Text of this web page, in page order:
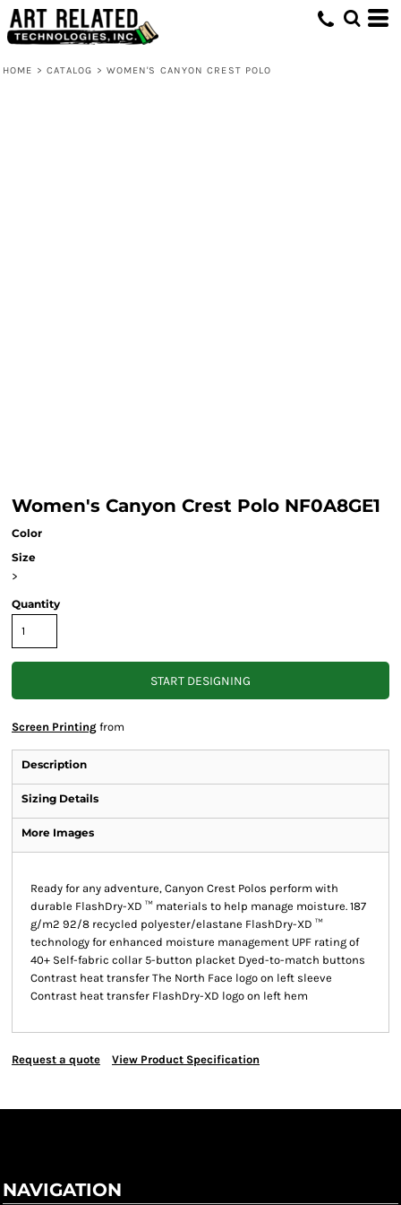
HOME > CATALOG > WOMEN'S CANYON CREST POLO
Women's Canyon Crest Polo NF0A8GE1
Color
Size
>
Quantity
START DESIGNING
Screen Printing from
Description
Sizing Details
More Images
Ready for any adventure, Canyon Crest Polos perform with
durable FlashDry-XD ™ materials to help manage moisture. 187
g/m2 92/8 recycled polyester/elastane FlashDry-XD ™
technology for enhanced moisture management UPF rating of
40+ Self-fabric collar 5-button placket Dyed-to-match buttons
Contrast heat transfer The North Face logo on left sleeve
Contrast heat transfer FlashDry-XD logo on left hem
Request a quote View Product Specification
NAVIGATION